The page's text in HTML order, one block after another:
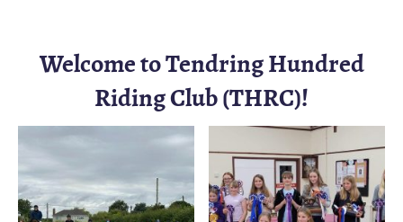
Welcome to Tendring Hundred
Riding Club (THRC)!